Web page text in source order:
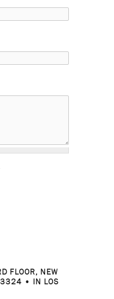
FLOOR, NEW
• IN LOS